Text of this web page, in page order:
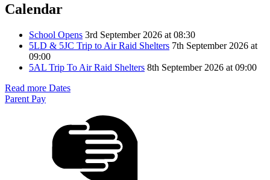
Calendar
School Opens 3rd September 2026 at 08:30
5LD & 5JC Trip to Air Raid Shelters 7th September 2026 at
09:00
5AL Trip To Air Raid Shelters 8th September 2026 at 09:00
Read more Dates
Parent Pay